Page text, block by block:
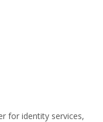
for identity services,